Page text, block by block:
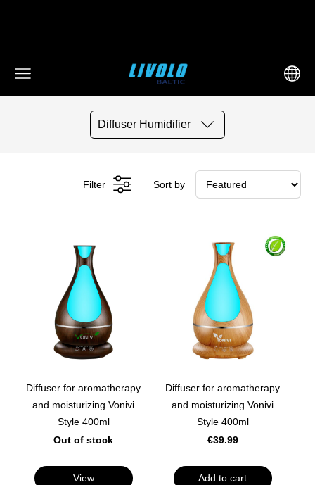
Diffuser Humidifier
Filter Sort by
Diffuser for aromatherapy
and moisturizing Vonivi
Style 400ml
Out of stock
View
Diffuser for aromatherapy
and moisturizing Vonivi
Style 400ml
€39.99
Add to cart